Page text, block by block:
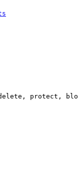
protect,